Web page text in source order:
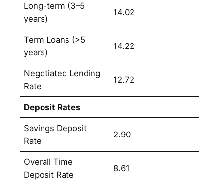
Long-term (3–5
years)
14.02
Term Loans (>5
years)
14.22
Negotiated Lending
Rate
12.72
Deposit Rates
Savings Deposit
Rate
2.90
Overall Time
Deposit Rate
8.61